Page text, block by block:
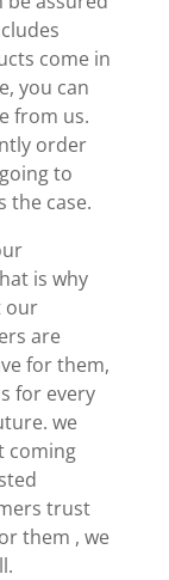
come in
you can
from us.
order
to
the case.
is why
our
are
for them,
for every
we
coming
trust
them , we